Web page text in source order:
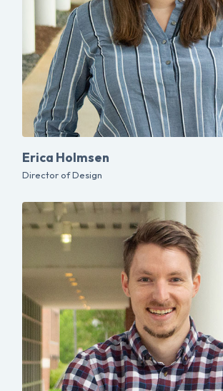
Erica Holmsen
Director of Design